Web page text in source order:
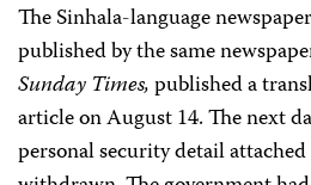
The Sinhala-language
published by the same
Sunday Times,published a
article on August 14. The next
personal security detail